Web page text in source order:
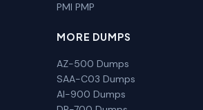
PMI PMP
MORE DUMPS
AZ-500 Dumps
SAA-C03 Dumps
AI-900 Dumps